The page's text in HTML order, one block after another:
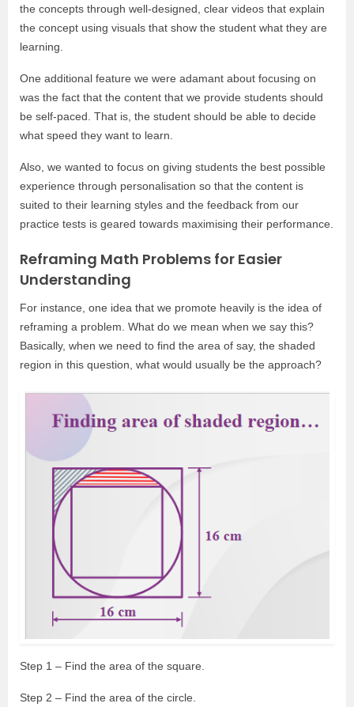
the concepts through well-designed, clear videos that explain
the concept using visuals that show the student what they are
learning.
One additional feature we were adamant about focusing on
was the fact that the content that we provide students should
be self-paced. That is, the student should be able to decide
what speed they want to learn.
Also, we wanted to focus on giving students the best possible
experience through personalisation so that the content is
suited to their learning styles and the feedback from our
practice tests is geared towards maximising their performance.
Reframing Math Problems for Easier
Understanding
For instance, one idea that we promote heavily is the idea of
reframing a problem. What do we mean when we say this?
Basically, when we need to find the area of say, the shaded
region in this question, what would usually be the approach?
Step 1 – Find the area of the square.
Step 2 – Find the area of the circle.